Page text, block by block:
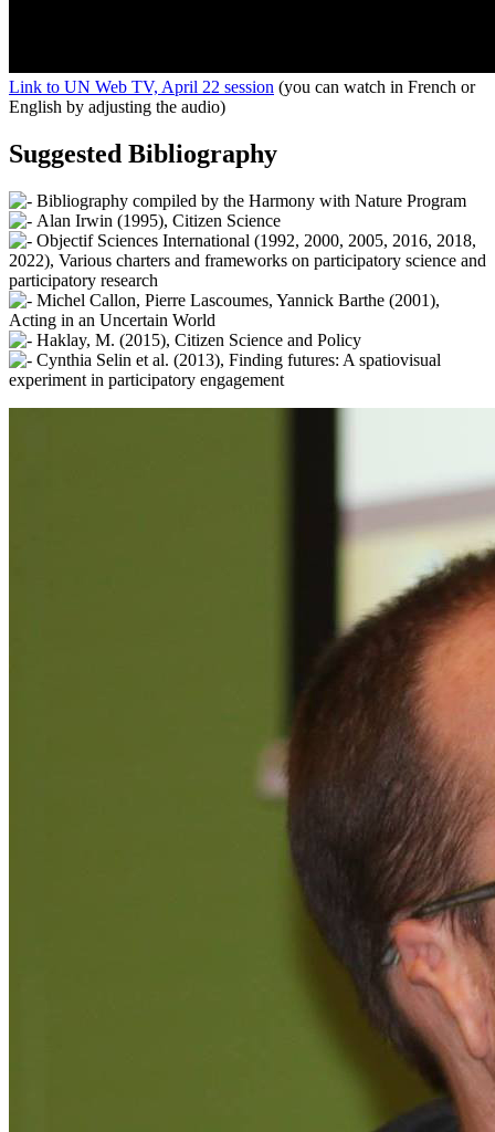
Link to UN Web TV, April 22 session (you can watch in French or
English by adjusting the audio)
Suggested Bibliography
Bibliography compiled by the Harmony with Nature Program
Alan Irwin (1995), Citizen Science
Objectif Sciences International (1992, 2000, 2005, 2016, 2018,
2022), Various charters and frameworks on participatory science and
participatory research
Michel Callon, Pierre Lascoumes, Yannick Barthe (2001),
Acting in an Uncertain World
Haklay, M. (2015), Citizen Science and Policy
Cynthia Selin et al. (2013), Finding futures: A spatiovisual
experiment in participatory engagement